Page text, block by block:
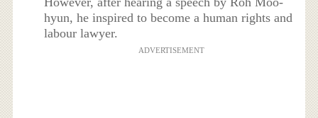
hyun, he inspired to become a human rights and
labour lawyer.
ADVERTISEMENT